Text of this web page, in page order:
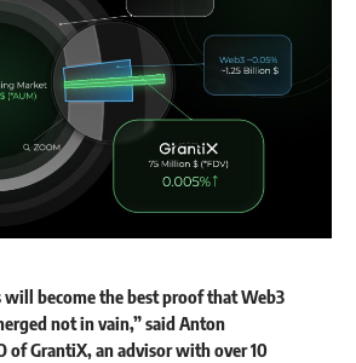
will become the best proof that Web3
not in vain,” said Anton
of GrantiX, an advisor with over 10